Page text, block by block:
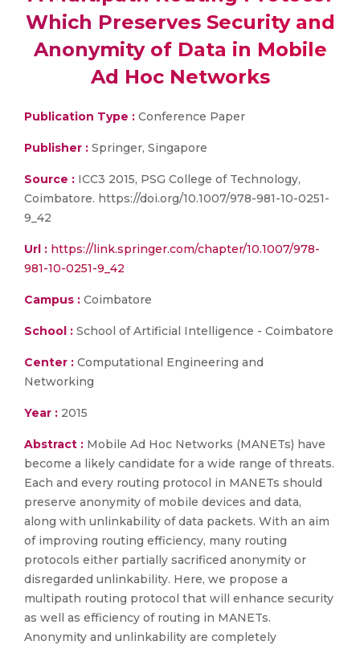
Which Preserves Security and
Anonymity of Data in Mobile
Ad Hoc Networks
Publication Type : Conference Paper
Publisher : Springer, Singapore
Source : ICC3 2015, PSG College of Technology,
Coimbatore. https://doi.org/10.1007/978-981-10-0251-
9_42
Url : https://link.springer.com/chapter/10.1007/978-
981-10-0251-9_42
Campus : Coimbatore
School : School of Artificial Intelligence - Coimbatore
Center : Computational Engineering and
Networking
Year : 2015
Abstract : Mobile Ad Hoc Networks (MANETs) have
become a likely candidate for a wide range of threats.
Each and every routing protocol in MANETs should
preserve anonymity of mobile devices and data,
along with unlinkability of data packets. With an aim
of improving routing efficiency, many routing
protocols either partially sacrificed anonymity or
disregarded unlinkability. Here, we propose a
multipath routing protocol that will enhance security
as well as efficiency of routing in MANETs.
Anonymity and unlinkability are completely